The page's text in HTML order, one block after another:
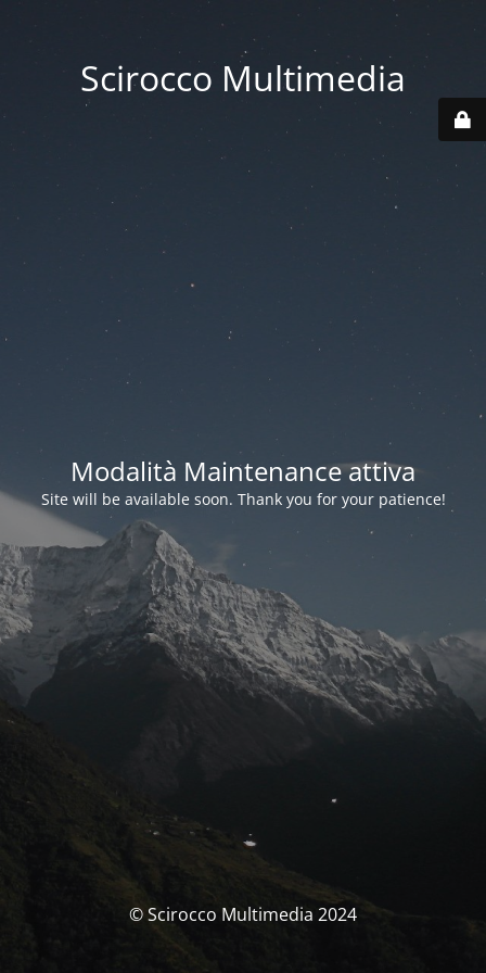
Scirocco Multimedia
Modalità Maintenance attiva
Site will be available soon. Thank you for your patience!
© Scirocco Multimedia 2024